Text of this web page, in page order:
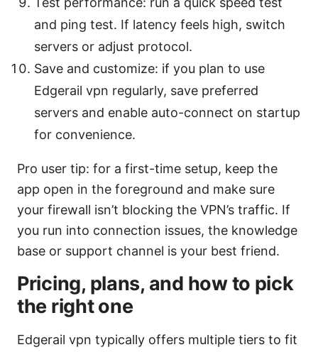
and ping test. If latency feels high, switch
servers or adjust protocol.
Save and customize: if you plan to use
Edgerail vpn regularly, save preferred
servers and enable auto-connect on startup
for convenience.
Pro user tip: for a first-time setup, keep the
app open in the foreground and make sure
your firewall isn’t blocking the VPN’s traffic. If
you run into connection issues, the knowledge
base or support channel is your best friend.
Pricing, plans, and how to pick
the right one
Edgerail vpn typically offers multiple tiers to fit